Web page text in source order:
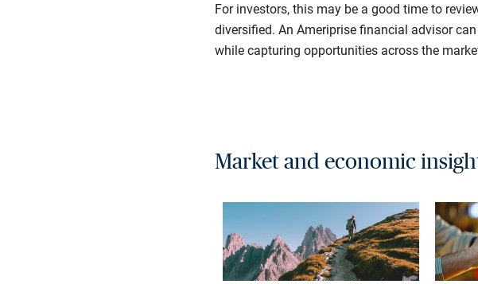
For investors, this may be a good time to
diversified. An Ameriprise financial advisor
while capturing opportunities across the
Market and economic